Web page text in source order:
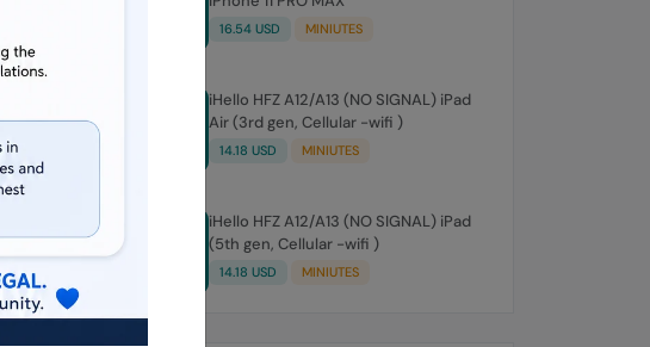
16.54 USD MINIUTES
iHello HFZ A12/A13 (NO SIGNAL) iPad
Air (3rd gen, Cellular -wifi )
14.18 USD MINIUTES
iHello HFZ A12/A13 (NO SIGNAL) iPad
(5th gen, Cellular -wifi )
14.18 USD MINIUTES